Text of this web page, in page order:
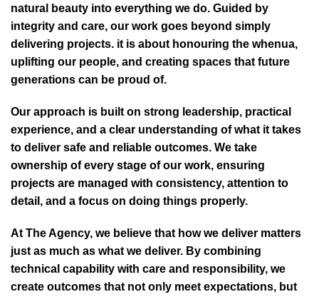
natural beauty into everything we do. Guided by
integrity and care, our work goes beyond simply
delivering projects. it is about honouring the whenua,
uplifting our people, and creating spaces that future
generations can be proud of.
Our approach is built on strong leadership, practical
experience, and a clear understanding of what it takes
to deliver safe and reliable outcomes. We take
ownership of every stage of our work, ensuring
projects are managed with consistency, attention to
detail, and a focus on doing things properly.
At The Agency, we believe that how we deliver matters
just as much as what we deliver. By combining
technical capability with care and responsibility, we
create outcomes that not only meet expectations, but